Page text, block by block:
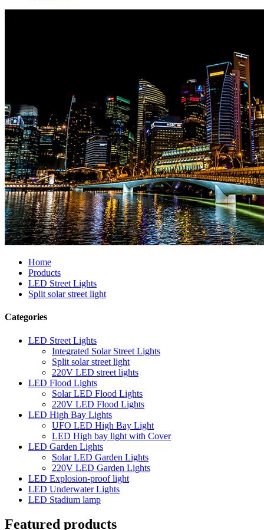
Home
Products
LED Street Lights
Split solar street light
Categories
LED Street Lights
Integrated Solar Street Lights
Split solar street light
220V LED street lights
LED Flood Lights
Solar LED Flood Lights
220V LED Flood Lights
LED High Bay Lights
UFO LED High Bay Light
LED High bay light with Cover
LED Garden Lights
Solar LED Garden Lights
220V LED Garden Lights
LED Explosion-proof light
LED Underwater Lights
LED Stadium lamp
Featured products